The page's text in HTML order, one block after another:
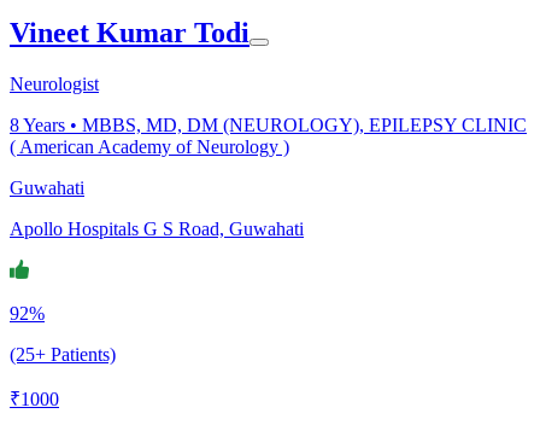
Vineet Kumar Todi
Neurologist
8Years • MBBS, MD, DM (NEUROLOGY), EPILEPSY CLINIC
( American Academy of Neurology )
Guwahati
Apollo Hospitals G S Road, Guwahati
92%
(25+ Patients)
₹1000